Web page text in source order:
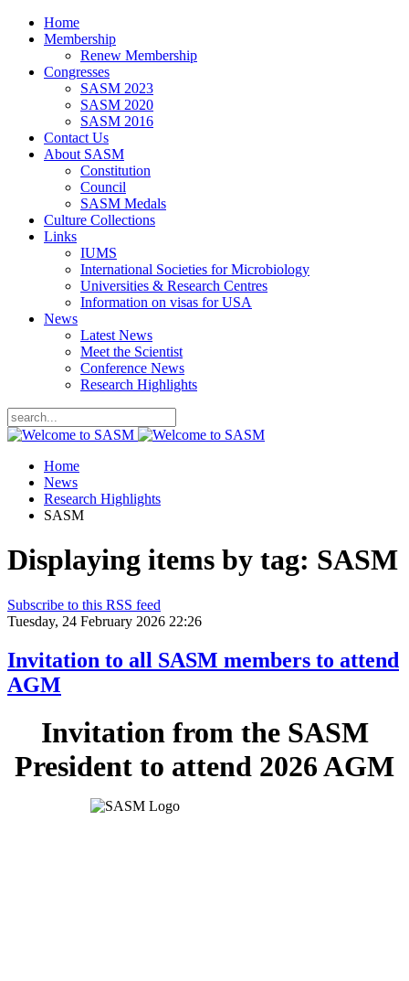
Home
Membership
Renew Membership
Congresses
SASM 2023
SASM 2020
SASM 2016
Contact Us
About SASM
Constitution
Council
SASM Medals
Culture Collections
Links
IUMS
International Societies for Microbiology
Universities & Research Centres
Information on visas for USA
News
Latest News
Meet the Scientist
Conference News
Research Highlights
Home
News
Research Highlights
SASM
Displaying items by tag: SASM
Subscribe to this RSS feed
Tuesday, 24 February 2026 22:26
Invitation to all SASM members to attend
AGM
Invitation from the SASM
President to attend 2026 AGM